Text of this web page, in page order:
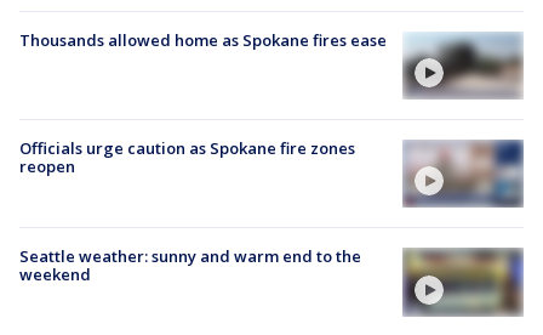
Thousands allowed home as Spokane fires ease
Officials urge caution as Spokane fire zones
reopen
Seattle weather: sunny and warm end to the
weekend